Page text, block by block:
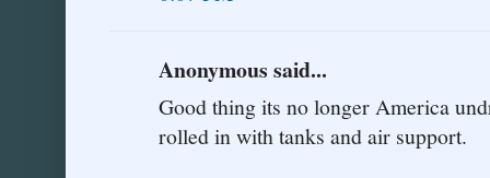
Anonymous said...
Good thing its no longer America
rolled in with tanks and air support.